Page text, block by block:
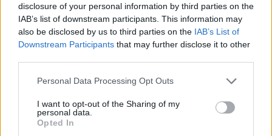
disclosure of your personal information by third parties on the
IAB’s list of downstream participants. This information may
also be disclosed by us to third parties on the IAB’s List of
Downstream Participants that may further disclose it to other
Personal Data Processing Opt Outs
I want to opt-out of the Sharing of my
personal data.
Opted In
DESCRIPTION TESTIMONIALS 0
PHOTO GALLERY 0 NEAR
Information